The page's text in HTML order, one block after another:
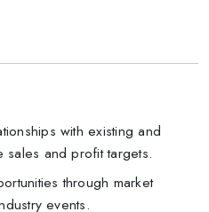
with existing and
sales and profit targets.
through market
events.